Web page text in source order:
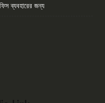
ব্যবহারের জন্য